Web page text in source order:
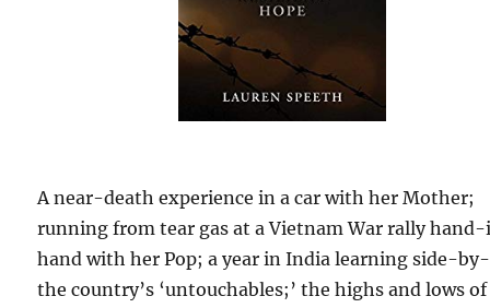
A near-death experience in a car with her Mother;
running from tear gas at a Vietnam War rally
hand with her Pop; a year in India learning side-
the country’s ‘untouchables;’ the highs and lows of